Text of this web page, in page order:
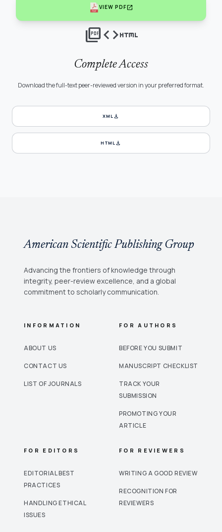
VIEW PDFopen_in_new
picture_as_pdfcodehtml
Complete Access
Download the full-text peer-reviewed version in your preferred format.
XMLdownload
HTMLdownload
American Scientific Publishing Group
Advancing the frontiers of knowledge through
integrity, peer-review excellence, and a global
commitment to scholarly communication.
INFORMATION
ABOUT US
CONTACT US
LIST OF JOURNALS
FOR AUTHORS
BEFORE YOU SUBMIT
MANUSCRIPT CHECKLIST
TRACK YOUR
SUBMISSION
PROMOTING YOUR
ARTICLE
FOR EDITORS
EDITORIAL BEST
PRACTICES
HANDLING ETHICAL
ISSUES
FOR REVIEWERS
WRITING A GOOD REVIEW
RECOGNITION FOR
REVIEWERS